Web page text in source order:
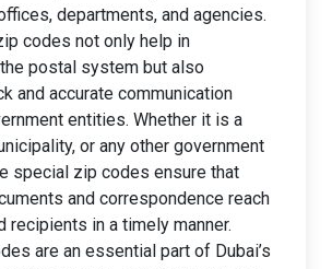
departments, and agencies.
codes not only help in
postal system but also
and accurate communication
entities. Whether it is a
or any other government
special zip codes ensure that
and correspondence reach
recipients in a timely manner.
are an essential part of Dubai’s